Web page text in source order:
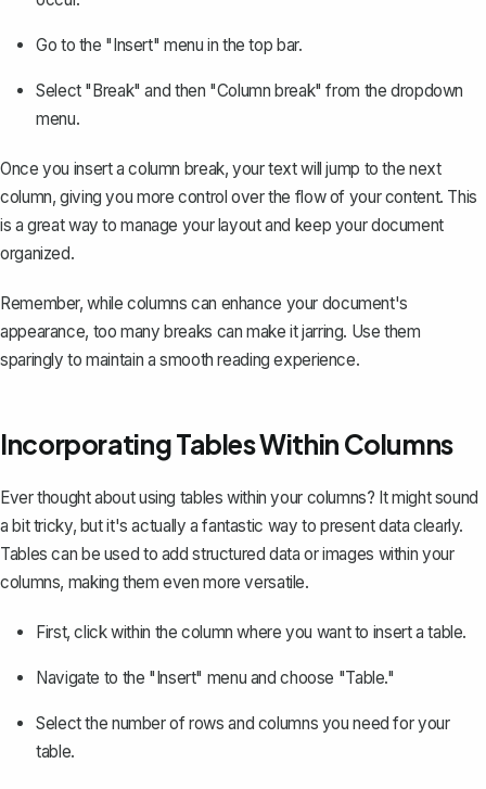
Go to the "Insert" menu in the top bar.
Select "Break" and then "Column break" from the dropdown
menu.
Once you insert a column break, your text will jump to the next
column, giving you more control over the flow of your content. This
is a great way to manage your layout and keep your document
organized.
Remember, while columns can enhance your document's
appearance, too many breaks can make it jarring. Use them
sparingly to maintain a smooth reading experience.
Incorporating Tables Within Columns
Ever thought about using tables within your columns? It might sound
a bit tricky, but it's actually a fantastic way to present data clearly.
Tables can be used to add structured data or images within your
columns, making them even more versatile.
First, click within the column where you want to insert a table.
Navigate to the "Insert" menu and choose "Table."
Select the number of rows and columns you need for your
table.